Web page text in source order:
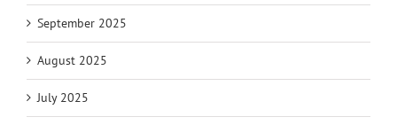
September 2025
August 2025
July 2025